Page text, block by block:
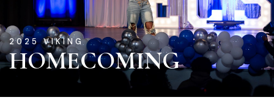
2025 VIKING
HOMECOMING